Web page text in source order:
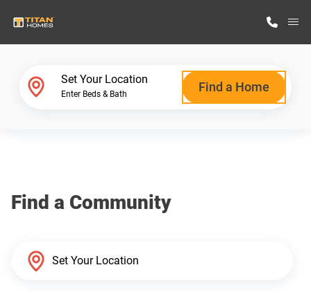
Why Titan Homes
Set Your Location
Enter Beds & Bath Find a Home
Find a Community